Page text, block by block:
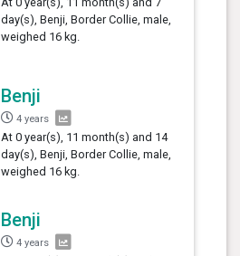
day(s), Benji, Border Collie, male,
weighed 16 kg.
Benji
4 years
At 0 year(s), 11 month(s) and 14
day(s), Benji, Border Collie, male,
weighed 16 kg.
Benji
4 years